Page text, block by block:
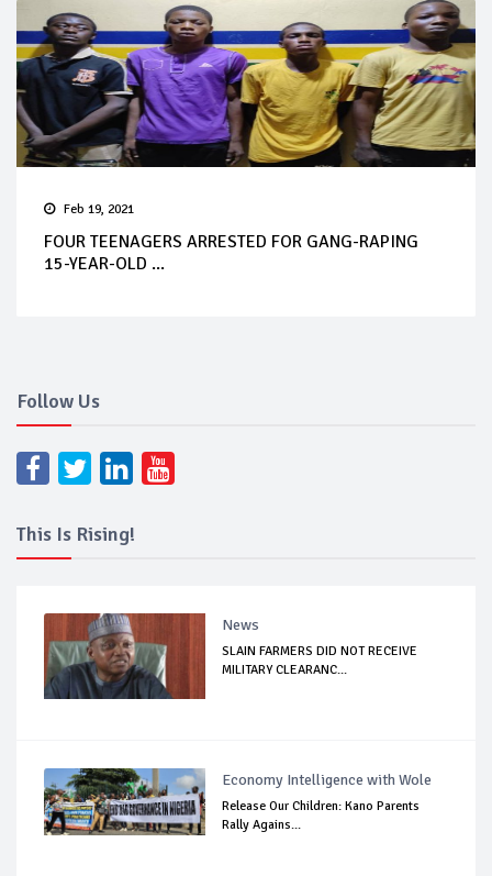
Feb 19, 2021
FOUR TEENAGERS ARRESTED FOR GANG-RAPING
15-YEAR-OLD ...
Follow Us
This Is Rising!
News
SLAIN FARMERS DID NOT RECEIVE
MILITARY CLEARANC...
Economy Intelligence with Wole
Release Our Children: Kano Parents
Rally Agains...